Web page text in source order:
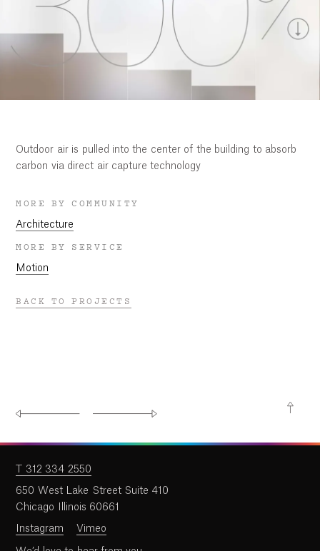
Outdoor air is pulled into the center of the building to absorb
carbon via direct air capture technology
MORE BY COMMUNITY
Architecture
MORE BY SERVICE
Motion
BACK TO PROJECTS
T 312 334 2550
650 West Lake Street Suite 410
Chicago Illinois 60661
Instagram Vimeo